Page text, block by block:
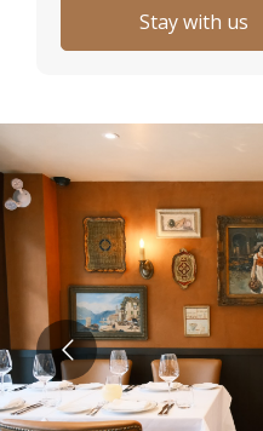
Stay with us